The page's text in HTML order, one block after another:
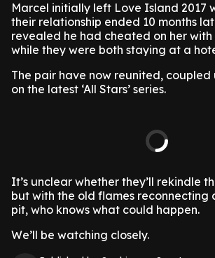
Marcel initially left Love Island 2017
their relationship ended 10 months
revealed he had cheated on her
while they were both staying at a
The pair have now reunited, coupled
on the latest ‘All Stars’ series.
It’s unclear whether they’ll rekindle
but with the old flames reconnecting
pit, who knows what could happen.
We’ll be watching closely.